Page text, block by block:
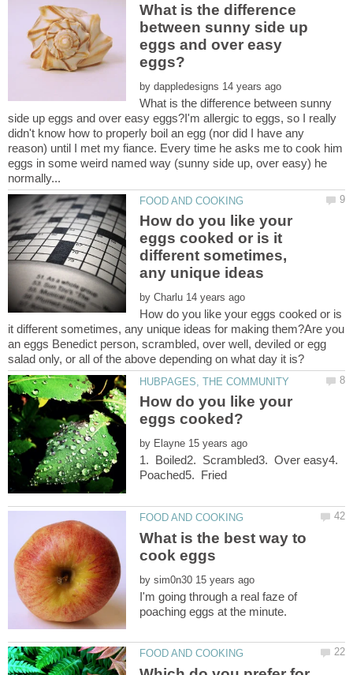
What is the difference
between sunny side up
eggs and over easy
by
What is the difference between sunny
side up eggs and over easy eggs?I'm allergic to eggs, so I really
didn't know how to properly boil an egg (nor did I have any
reason) until I met my fiance. Every time he asks me to cook him
eggs in some weird named way (sunny side up, over easy) he
How do you like your
eggs cooked or is it
different sometimes,
any unique ideas
by
How do you like your eggs cooked or is
it different sometimes, any unique ideas for making them?Are you
an eggs Benedict person, scrambled, over well, deviled or egg
How do you like your
by
1. Boiled2. Scrambled3. Over easy4.
What is the best way to
by
I'm going through a real faze of